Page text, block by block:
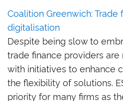
Coalition Greenwich: Trade
digitalisation
Despite being slow to
trade finance providers
with initiatives to enhance
the flexibility of solutions.
priority for many firms as